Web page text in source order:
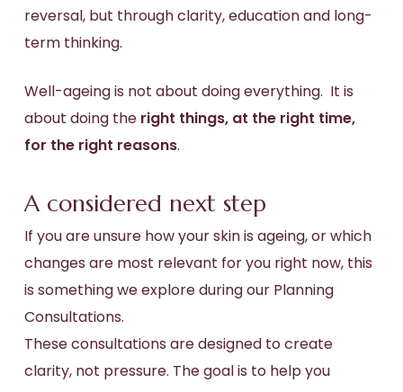
reversal, but through clarity, education and long-
term thinking.
Well-ageing is not about doing everything. It is
about doing the right things, at the right time,
for the right reasons.
A considered next step
If you are unsure how your skin is ageing, or which
changes are most relevant for you right now, this
is something we explore during our Planning
Consultations.
These consultations are designed to create
clarity, not pressure. The goal is to help you